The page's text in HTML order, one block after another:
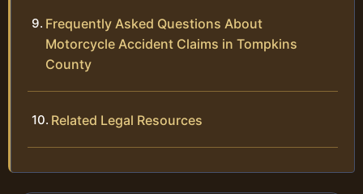
Frequently Asked Questions About
Motorcycle Accident Claims in Tompkins
County
Related Legal Resources